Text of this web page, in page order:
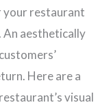
your restaurant
An aesthetically
Here are a
visual